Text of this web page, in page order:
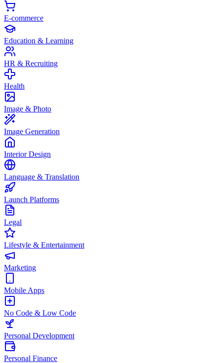
E-commerce
Education & Learning
HR & Recruiting
Health
Image & Photo
Image Generation
Interior Design
Language & Translation
Launch Platforms
Legal
Lifestyle & Entertainment
Marketing
Mobile Apps
No Code & Low Code
Personal Development
Personal Finance